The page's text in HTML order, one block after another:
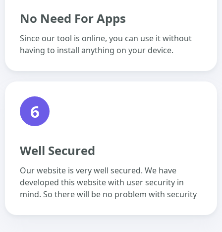
No Need For Apps
Since our tool is online, you can use it without
having to install anything on your device.
6
Well Secured
Our website is very well secured. We have
developed this website with user security in
mind. So there will be no problem with security